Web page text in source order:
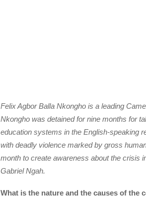
Felix Agbor Balla Nkongho is a leading
Nkongho was detained for nine months for
education systems in the English-speaking
with deadly violence marked by gross
month to create awareness about the crisis
Gabriel Ngah.
What is the nature and the causes of the